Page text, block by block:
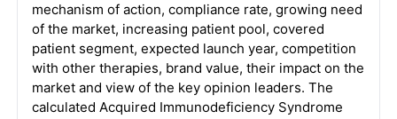
mechanism of action, compliance rate, growing need
of the market, increasing patient pool, covered
patient segment, expected launch year, competition
with other therapies, brand value, their impact on the
market and view of the key opinion leaders. The
calculated Acquired Immunodeficiency Syndrome